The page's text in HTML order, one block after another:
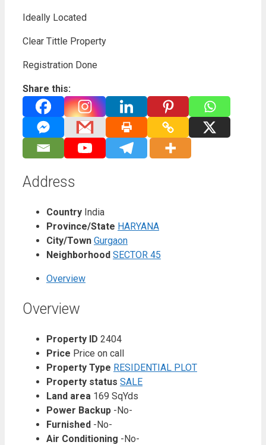
Ideally Located
Clear Tittle Property
Registration Done
Share this:
Address
Country India
Province/State HARYANA
City/Town Gurgaon
Neighborhood SECTOR 45
Overview
Overview
Property ID 2404
Price Price on call
Property Type RESIDENTIAL PLOT
Property status SALE
Land area 169 SqYds
Power Backup -No-
Furnished -No-
Air Conditioning -No-